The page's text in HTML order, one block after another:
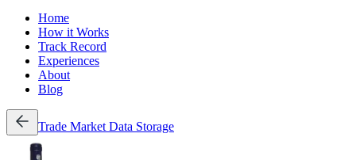
Home
How it Works
Track Record
Experiences
About
Blog
Trade Market Data Storage